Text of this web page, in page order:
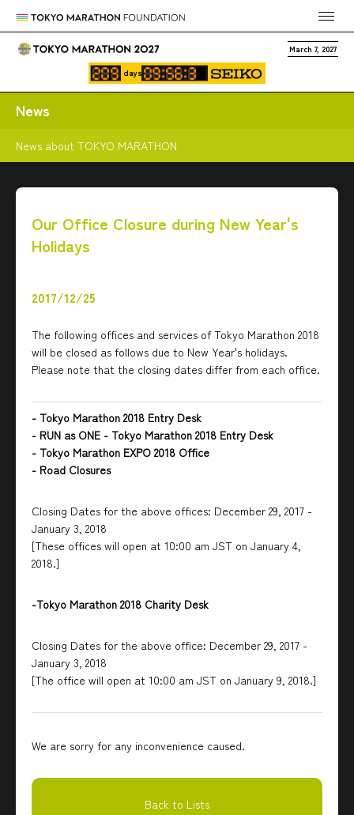
March 7, 2027
days
News
News about TOKYO MARATHON
Our Office Closure during New Year's
Holidays
2017/12/25
The following offices and services of Tokyo Marathon 2018
will be closed as follows due to New Year's holidays.
Please note that the closing dates differ from each office.
- Tokyo Marathon 2018 Entry Desk
- RUN as ONE - Tokyo Marathon 2018 Entry Desk
- Tokyo Marathon EXPO 2018 Office
- Road Closures
Closing Dates for the above offices: December 29, 2017 -
January 3, 2018
[These offices will open at 10:00 am JST on January 4,
2018.]
-Tokyo Marathon 2018 Charity Desk
Closing Dates for the above office: December 29, 2017 -
January 3, 2018
[The office will open at 10:00 am JST on January 9, 2018.]
We are sorry for any inconvenience caused.
Back to Lists